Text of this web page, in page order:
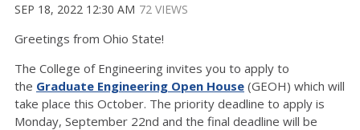
SEP 18, 2022 12:30 AM 72 VIEWS
Greetings from Ohio State!
The College of Engineering invites you to apply to
the Graduate Engineering Open House (GEOH) which will
take place this October. The priority deadline to apply is
Monday, September 22nd and the final deadline will be